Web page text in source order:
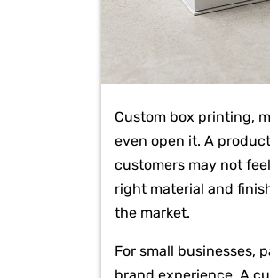
Custom box printing,
even open it. A
customers may not
right material and
the market.
For small businesses,